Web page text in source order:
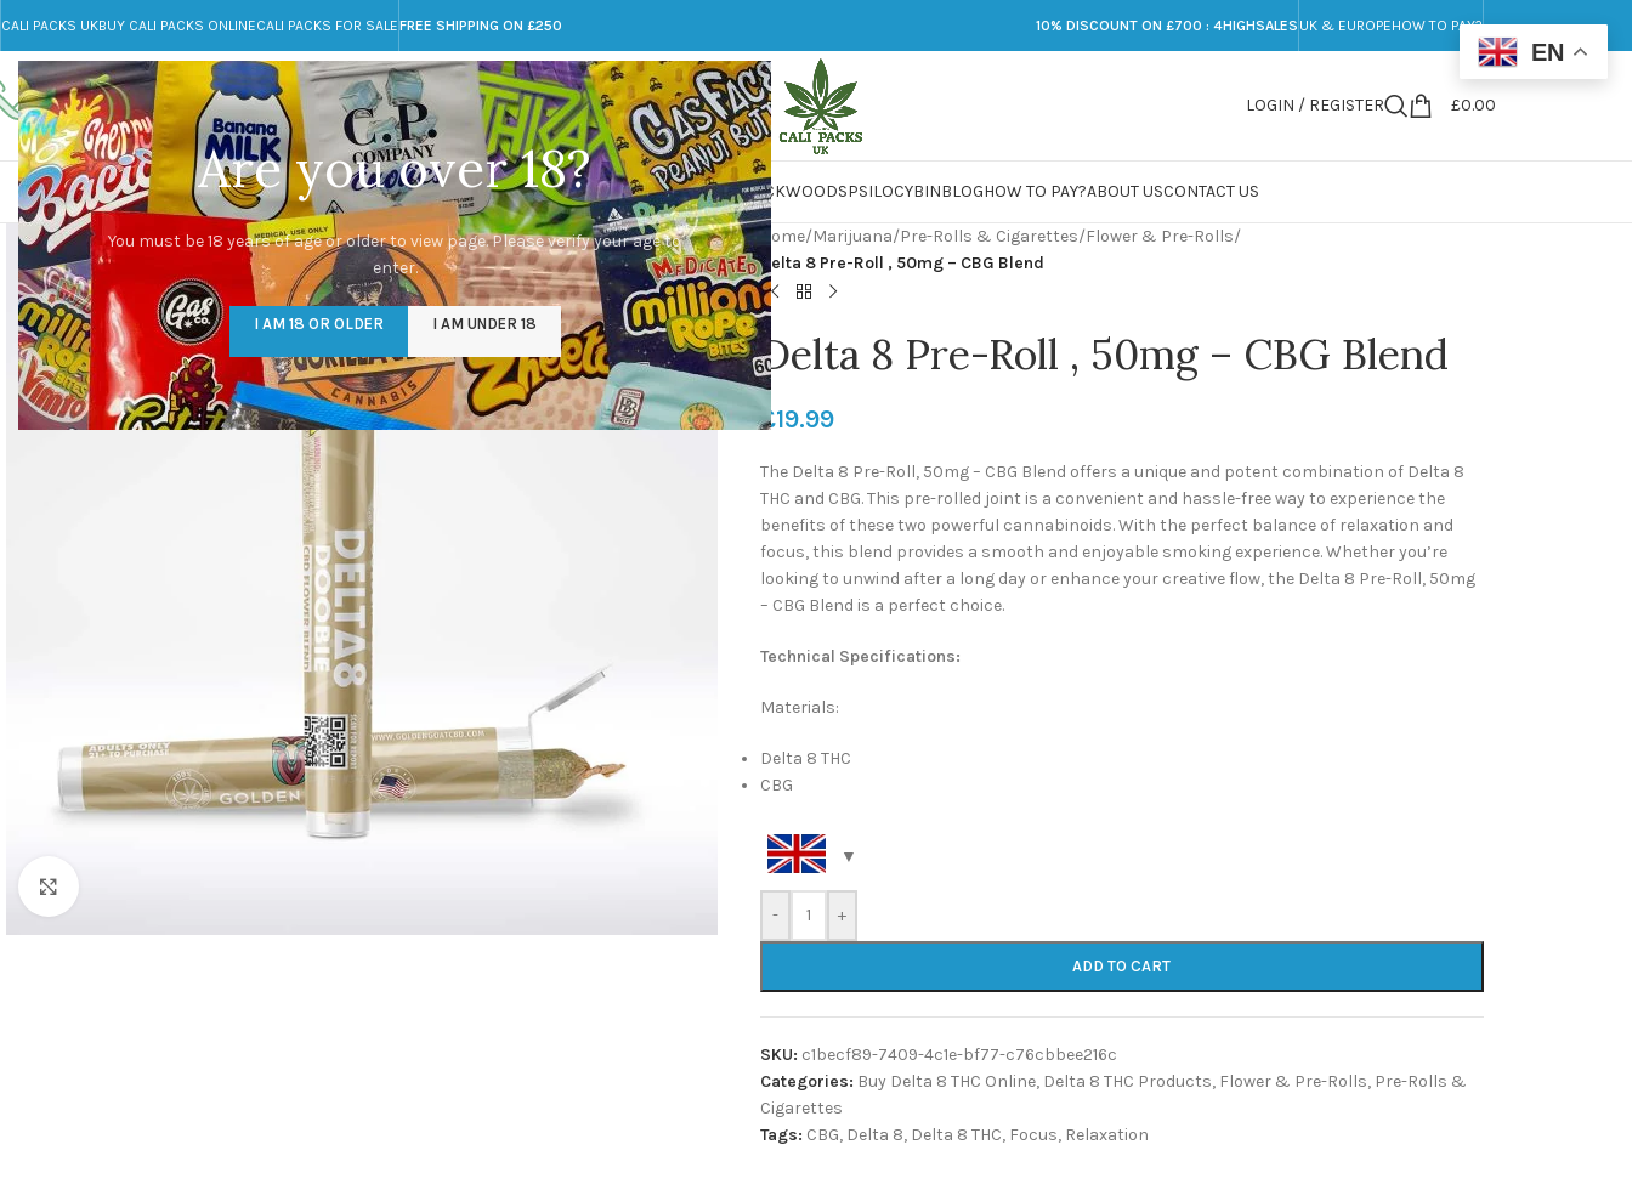
Are you over 18?
You must be 18 years of age or older to view page. Please verify your age to
enter.
I AM 18 OR OLDER I AM UNDER 18
CALI PACKS UKBUY CALI PACKS ONLINECALI PACKS FOR SALEFREE SHIPPING ON £250 10% DISCOUNT ON £700 : 4HIGHSALES UK & EUROPEHOW TO PAY?
Call toll-free
+44 785 259 4635
Any Questions?
info@cali-packs.co.uk
LOGIN / REGISTER £0.00
CALI PACKS FOR SALE UKCALI PACKSDOJA JARSDMTLSDMARIJUANAPACKWOODSPSILOCYBINBLOGHOW TO PAY?ABOUT USCONTACT US
Home/Marijuana/Pre-Rolls & Cigarettes/Flower & Pre-Rolls/
Delta 8 Pre-Roll , 50mg – CBG Blend
Delta 8 Pre-Roll , 50mg – CBG Blend
£19.99
The Delta 8 Pre-Roll, 50mg – CBG Blend offers a unique and potent combination of Delta 8
THC and CBG. This pre-rolled joint is a convenient and hassle-free way to experience the
benefits of these two powerful cannabinoids. With the perfect balance of relaxation and
focus, this blend provides a smooth and enjoyable smoking experience. Whether you’re
looking to unwind after a long day or enhance your creative flow, the Delta 8 Pre-Roll, 50mg
– CBG Blend is a perfect choice.
Technical Specifications:
Materials:
Delta 8 THC
CBG
- +
ADD TO CART
SKU: c1becf89-7409-4c1e-bf77-c76cbbee216c
Categories: Buy Delta 8 THC Online, Delta 8 THC Products, Flower & Pre-Rolls, Pre-Rolls &
Cigarettes
Tags: CBG, Delta 8, Delta 8 THC, Focus, Relaxation
EN